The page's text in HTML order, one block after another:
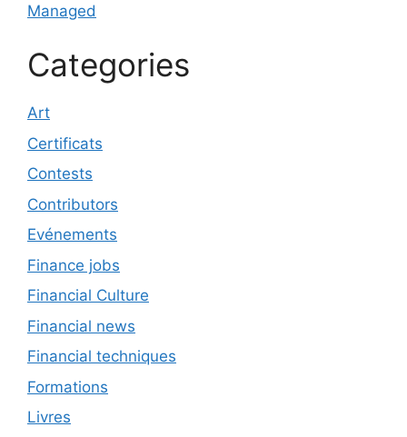
Managed
Categories
Art
Certificats
Contests
Contributors
Evénements
Finance jobs
Financial Culture
Financial news
Financial techniques
Formations
Livres